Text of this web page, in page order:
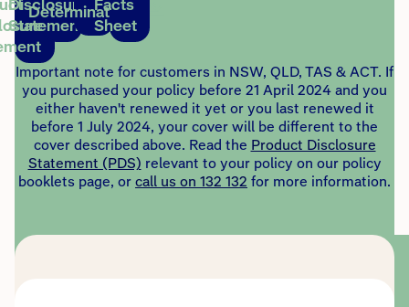
Disclosure
Statement
Determination
Facts
Sheet
Important note for customers in NSW, QLD, TAS & ACT. If
you purchased your policy before 21 April 2024 and you
either haven't renewed it yet or you last renewed it
before 1 July 2024, your cover will be different to the
cover described above. Read the Product Disclosure
Statement (PDS) relevant to your policy on our policy
booklets page, or call us on 132 132 for more information.